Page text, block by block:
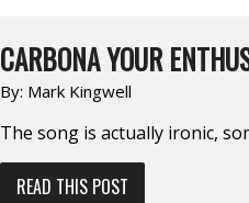
CARBONA YOUR
By: Mark Kingwell
The song is actually ironic,
READ THIS POST